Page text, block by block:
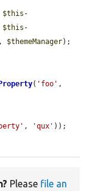
$this -
$this -
$themeManager);
( 'foo'
, 'qux' ));
Please file an